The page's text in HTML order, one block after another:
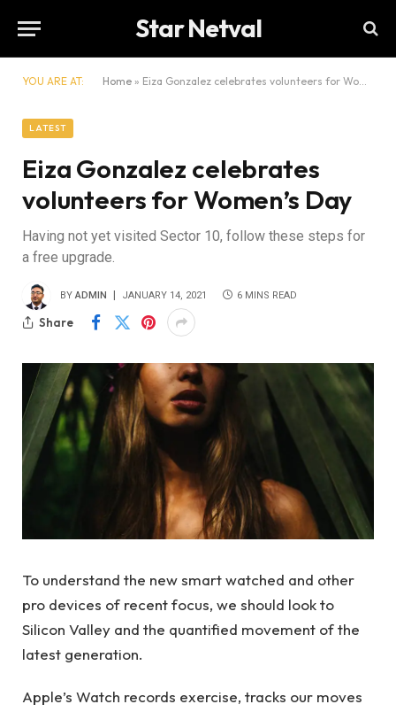
Star Netval
YOU ARE AT: Home » Eiza Gonzalez celebrates volunteers for Women’s Day
LATEST
Eiza Gonzalez celebrates
volunteers for Women’s Day
Having not yet visited Sector 10, follow these steps for
a free upgrade.
BY ADMIN JANUARY 14, 2021 6 MINS READ
Share
To understand the new smart watched and other
pro devices of recent focus, we should look to
Silicon Valley and the quantified movement of the
latest generation.
Apple’s Watch records exercise, tracks our moves